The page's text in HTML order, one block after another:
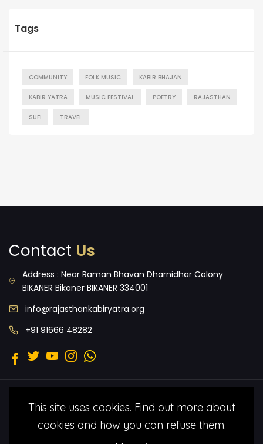
Tags
COMMUNITY FOLK MUSIC KABIR BHAJAN
KABIR YATRA MUSIC FESTIVAL POETRY RAJASTHAN
SUFI TRAVEL
Contact Us
Address : Near Raman Bhavan Dharnidhar Colony
BIKANER Bikaner BIKANER 334001
info@rajasthankabiryatra.org
+91 91666 48282
2022 © Malang Folk Foundation.
Terms
& Condtitions
Privacy PolicyAll Rights
Reserved under by Malang Folk
This site uses cookies. Find out more about
cookies and how you can refuse them.